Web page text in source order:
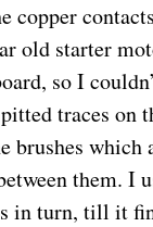
copper
old starter
so I
traces
brushes
them. I
in turn, till it